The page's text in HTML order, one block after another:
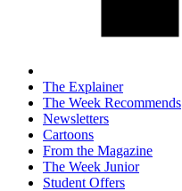
The Explainer
The Week Recommends
Newsletters
Cartoons
From the Magazine
The Week Junior
Student Offers